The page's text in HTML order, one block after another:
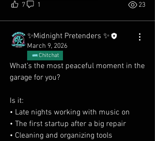
7 1 23
✨Midnight Pretenders ✨
March 9, 2026
Chitchat
What’s the most peaceful moment in the
garage for you?
Is it:
• Late nights working with music on
• The first startup after a big repair
• Cleaning and organizing tools